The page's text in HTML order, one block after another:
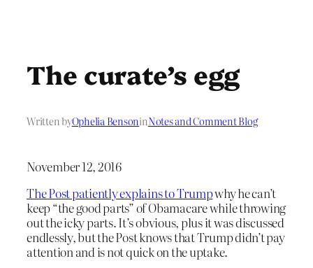
The curate’s egg
Written byOphelia BensoninNotes and Comment Blog
November 12, 2016
The Post patiently explains to Trumpwhy he can’t
keep “the good parts” of Obamacare while throwing
out the icky parts. It’s obvious, plus it was discussed
endlessly, but the Post knows that Trump didn’t pay
attention and is not quick on the uptake.